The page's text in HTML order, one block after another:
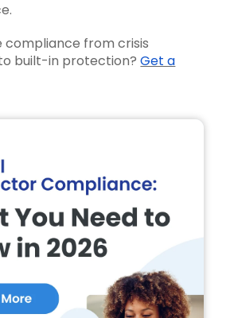
compliance from crisis
built-in protection? Get a